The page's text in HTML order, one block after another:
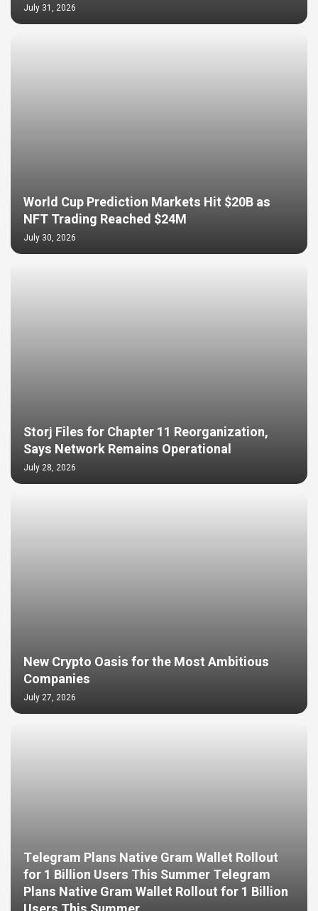
July 31, 2026
World Cup Prediction Markets Hit $20B as
NFT Trading Reached $24M
July 30, 2026
Storj Files for Chapter 11 Reorganization,
Says Network Remains Operational
July 28, 2026
New Crypto Oasis for the Most Ambitious
Companies
July 27, 2026
Telegram Plans Native Gram Wallet Rollout
for 1 Billion Users This Summer Telegram
Plans Native Gram Wallet Rollout for 1 Billion